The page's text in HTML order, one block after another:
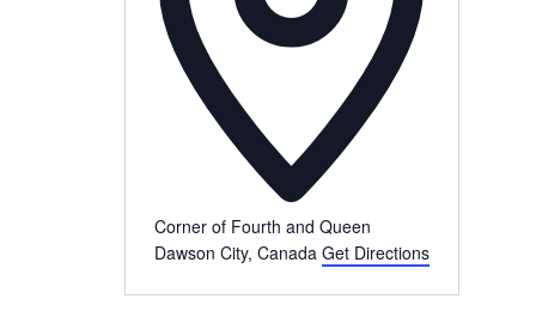
Corner of Fourth and Queen
Dawson City, Canada Get Directions